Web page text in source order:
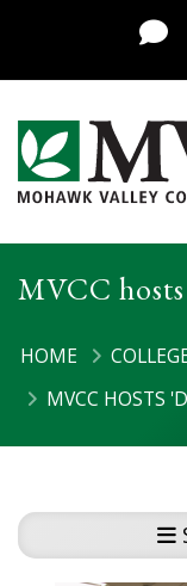
Display
Mohawk
MVCC
HOME
MVCC HOSTS